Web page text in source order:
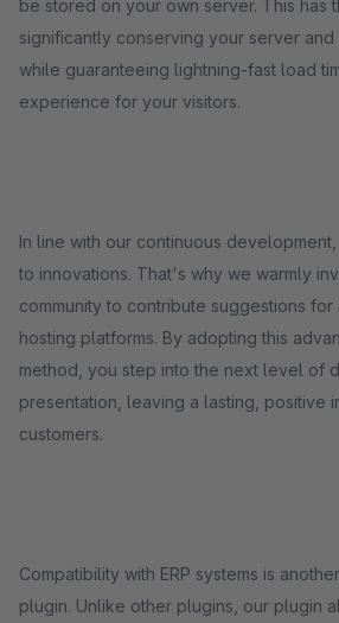
be stored on your own server. This has
significantly conserving your server
while guaranteeing lightning-fast load
experience for your visitors.
In line with our continuous
to innovations. That's why we warmly
community to contribute suggestions
hosting platforms. By adopting this
method, you step into the next level of
presentation, leaving a lasting, positive
customers.
Compatibility with ERP systems is
plugin. Unlike other plugins, our plugin